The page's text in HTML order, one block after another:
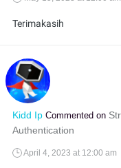
Terimakasih
Kidd Ip Commented on
Authentication
April 4, 2023 at 12:00 am